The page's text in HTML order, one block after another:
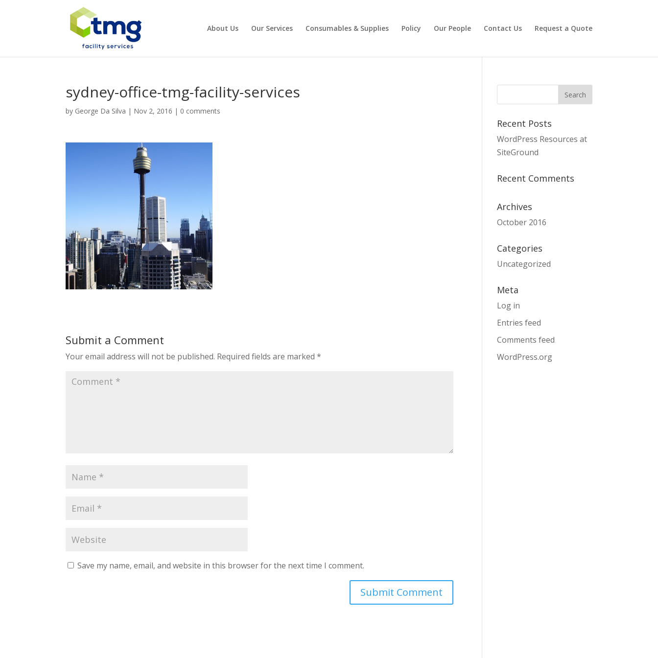
About Us Our Services Consumables & Supplies Policy Our People Contact Us Request a Quote
sydney-office-tmg-facility-services
by George Da Silva | Nov 2, 2016 | 0 comments
Submit a Comment
Your email address will not be published. Required fields are marked*
Save my name, email, and website in this browser for the next time I comment.
Recent Posts
WordPress Resources at
SiteGround
Recent Comments
Archives
October 2016
Categories
Uncategorized
Meta
Log in
Entries feed
Comments feed
WordPress.org